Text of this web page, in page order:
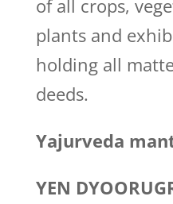
of all crops,
plants and
holding all
deeds.
Yajurveda
YEN